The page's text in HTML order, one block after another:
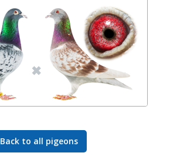
Back to all pigeons